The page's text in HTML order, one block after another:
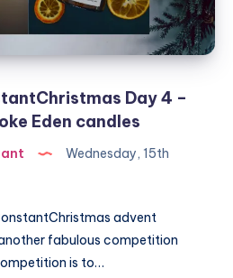
Day 4 –
Eden candles
Wednesday, 15th
advent
fabulous competition
is to…